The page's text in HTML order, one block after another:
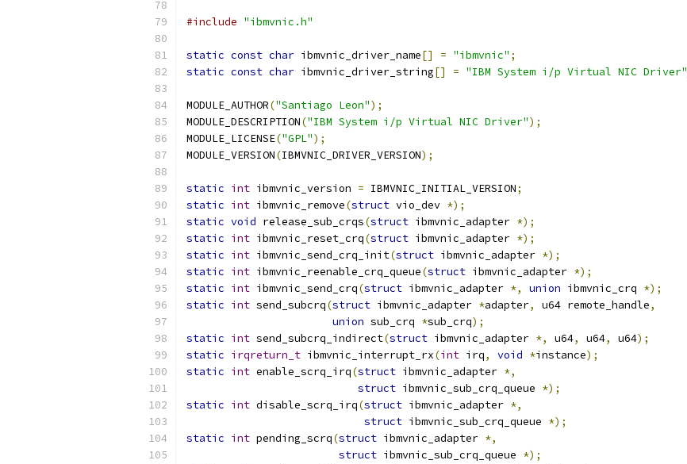
#include "ibmvnic.h"
static const char ibmvnic_driver_name[] = "ibmvnic" ;
static const char ibmvnic_driver_string[] = "IBM System i/p Virtual NIC Driver"
MODULE_AUTHOR("Santiago Leon");
MODULE_DESCRIPTION("IBM System i/p Virtual NIC Driver");
MODULE_LICENSE("GPL");
MODULE_VERSION(IBMVNIC_DRIVER_VERSION);
static int ibmvnic_version = IBMVNIC_INITIAL_VERSION;
static int ibmvnic_remove(struct vio_dev *);
static void release_sub_crqs(struct ibmvnic_adapter *);
static int ibmvnic_reset_crq(struct ibmvnic_adapter *);
static int ibmvnic_send_crq_init(struct ibmvnic_adapter *);
static int ibmvnic_reenable_crq_queue(struct ibmvnic_adapter *);
static int ibmvnic_send_crq(struct ibmvnic_adapter *, union ibmvnic_crq *);
static int send_subcrq(struct ibmvnic_adapter *adapter, u64 remote_handle,
union sub_crq *sub_crq);
static int send_subcrq_indirect(struct ibmvnic_adapter *, u64, u64, u64);
static irqreturn_t ibmvnic_interrupt_rx(int irq, void *instance);
static int enable_scrq_irq(struct ibmvnic_adapter *,
struct ibmvnic_sub_crq_queue *);
static int disable_scrq_irq(struct ibmvnic_adapter *,
struct ibmvnic_sub_crq_queue *);
static int pending_scrq(struct ibmvnic_adapter *,
struct ibmvnic_sub_crq_queue *);